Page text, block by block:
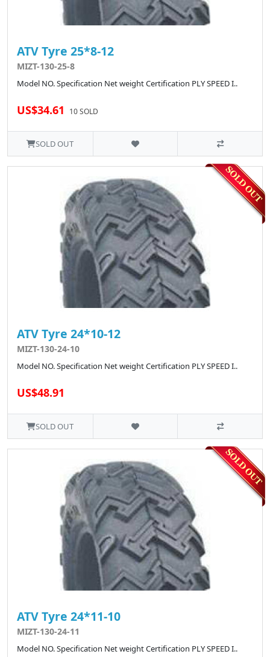
ATV Tyre 25*8-12
MIZT-130-25-8
Model NO. Specification Net weight Certification PLY SPEED I..
US$34.61 10 SOLD
SOLD OUT
ATV Tyre 24*10-12
MIZT-130-24-10
Model NO. Specification Net weight Certification PLY SPEED I..
US$48.91
SOLD OUT
ATV Tyre 24*11-10
MIZT-130-24-11
Model NO. Specification Net weight Certification PLY SPEED I..